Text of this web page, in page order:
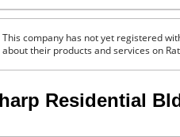
This company has not yet registered
about their products and services on
Residential